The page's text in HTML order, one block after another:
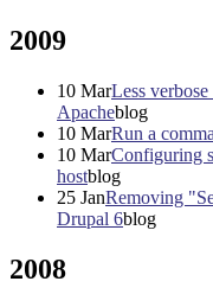
2009
10 MarLess
Apacheblog
10 MarRun a
10 MarConfiguring
hostblog
25 JanRemoving
Drupal 6blog
2008